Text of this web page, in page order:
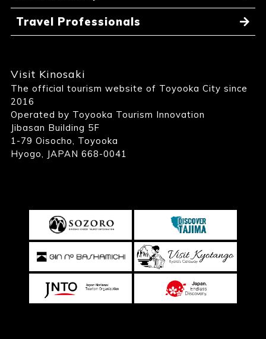
Travel Professionals
Visit Kinosaki
The official tourism website of Toyooka City since
2016
Operated by Toyooka Tourism Innovation
Jibasan Building 5F
1-79 Oisocho, Toyooka
Hyogo, JAPAN 668-0041